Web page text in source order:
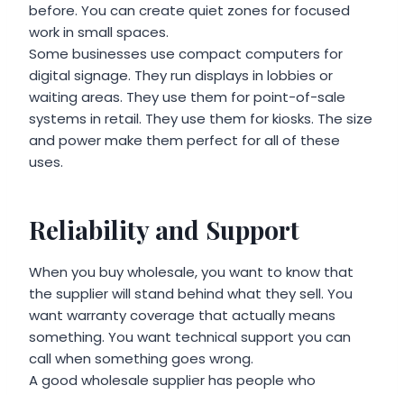
before. You can create quiet zones for focused
work in small spaces.
Some businesses use compact computers for
digital signage. They run displays in lobbies or
waiting areas. They use them for point-of-sale
systems in retail. They use them for kiosks. The size
and power make them perfect for all of these
uses.
Reliability and Support
When you buy wholesale, you want to know that
the supplier will stand behind what they sell. You
want warranty coverage that actually means
something. You want technical support you can
call when something goes wrong.
A good wholesale supplier has people who